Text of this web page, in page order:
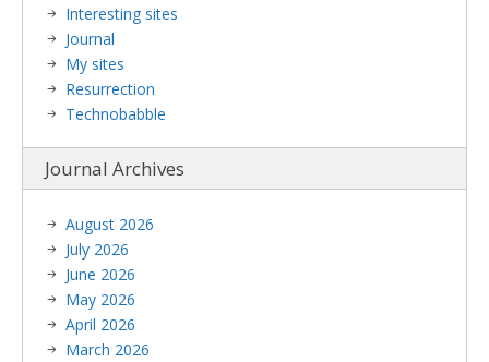
Interesting sites
Journal
My sites
Resurrection
Technobabble
Journal Archives
August 2026
July 2026
June 2026
May 2026
April 2026
March 2026